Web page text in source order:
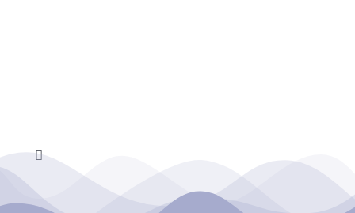
Toggle
Navigation
Home